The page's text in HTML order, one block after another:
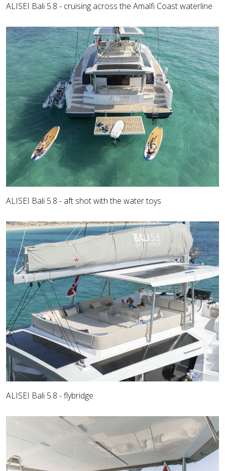
ALISEI Bali 5.8 - cruising across the Amalfi Coast waterline
ALISEI Bali 5.8 - aft shot with the water toys
ALISEI Bali 5.8 - flybridge